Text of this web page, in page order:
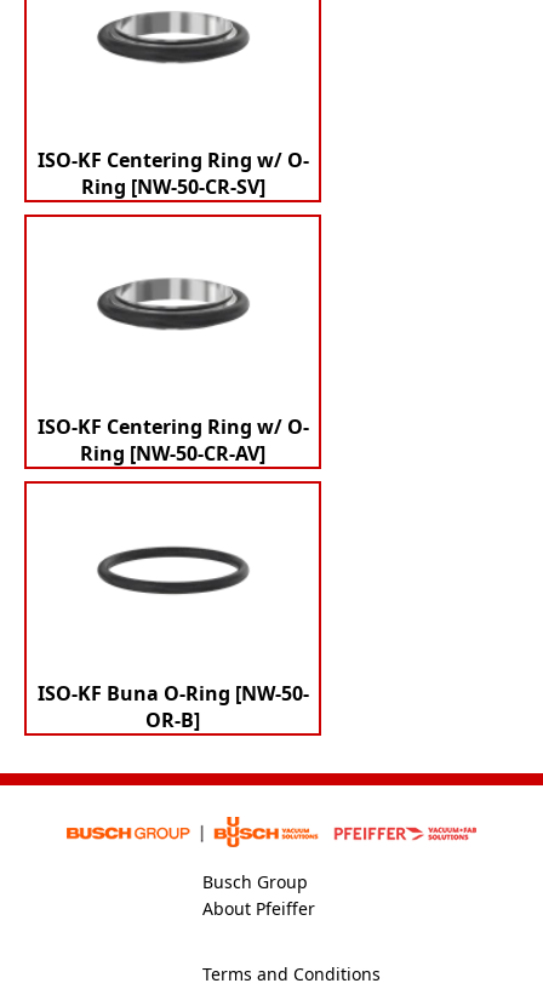
ISO-KF Centering Ring w/ O-
Ring [NW-50-CR-SV]
ISO-KF Centering Ring w/ O-
Ring [NW-50-CR-AV]
ISO-KF Buna O-Ring [NW-50-
OR-B]
Busch Group
About Pfeiffer
Terms and Conditions